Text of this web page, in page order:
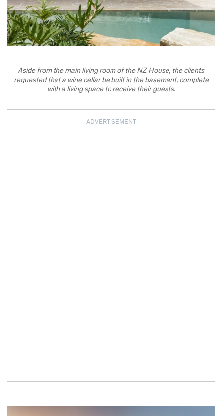
Aside from the main living room of the NZ House, the clients
requested that a wine cellar be built in the basement, complete
with a living space to receive their guests.
ADVERTISEMENT